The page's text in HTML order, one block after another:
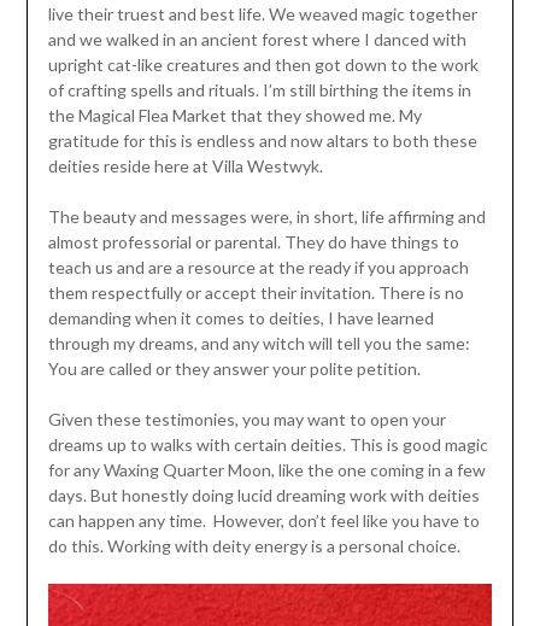
live their truest and best life. We weaved magic together
and we walked in an ancient forest where I danced with
upright cat-like creatures and then got down to the work
of crafting spells and rituals. I’m still birthing the items in
the Magical Flea Market that they showed me. My
gratitude for this is endless and now altars to both these
deities reside here at Villa Westwyk.
The beauty and messages were, in short, life affirming and
almost professorial or parental. They do have things to
teach us and are a resource at the ready if you approach
them respectfully or accept their invitation. There is no
demanding when it comes to deities, I have learned
through my dreams, and any witch will tell you the same:
You are called or they answer your polite petition.
Given these testimonies, you may want to open your
dreams up to walks with certain deities. This is good magic
for any Waxing Quarter Moon, like the one coming in a few
days. But honestly doing lucid dreaming work with deities
can happen any time. However, don’t feel like you have to
do this. Working with deity energy is a personal choice.